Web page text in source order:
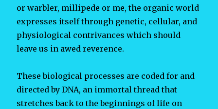
or warbler, millipede or me, the organic world
expresses itself through genetic, cellular, and
physiological contrivances which should
leave us in awed reverence.
These biological processes are coded for and
directed by DNA, an immortal thread that
stretches back to the beginnings of life on